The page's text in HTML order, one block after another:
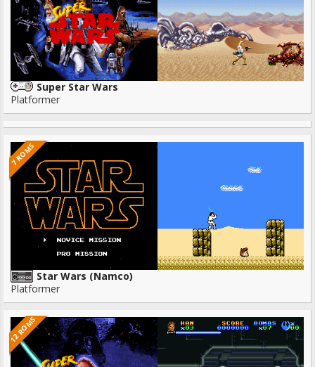
Super Star Wars
Platformer
7 ROMS
Star Wars (Namco)
Platformer
12 ROMS